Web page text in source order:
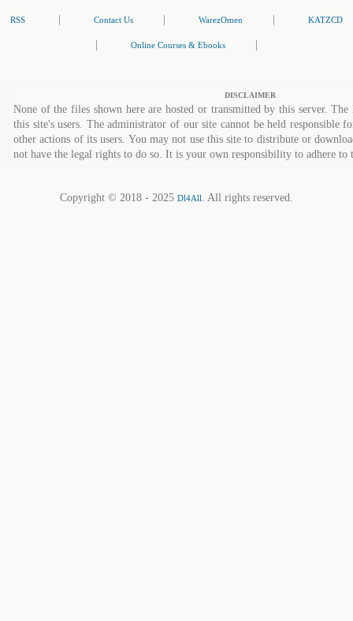
RSS Contact Us WarezOmen KATZCD
Online Courses & Ebooks
DISCLAIMER
None of the files shown here are hosted or transmitted by this server.
this site's users. The administrator of our site cannot be held responsible
other actions of its users. You may not use this site to distribute or
not have the legal rights to do so. It is your own responsibility to adhere to
Copyright © 2018 - 2025 Dl4All. All rights reserved.